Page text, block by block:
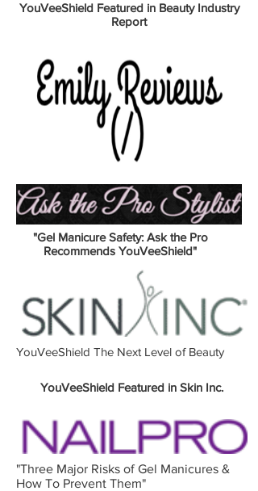
YouVeeShield Featured in Beauty Industry
Report
"Gel Manicure Safety: Ask the Pro
Recommends YouVeeShield"
YouVeeShield The Next Level of Beauty
YouVeeShield Featured in Skin Inc.
"Three Major Risks of Gel Manicures &
How To Prevent Them"